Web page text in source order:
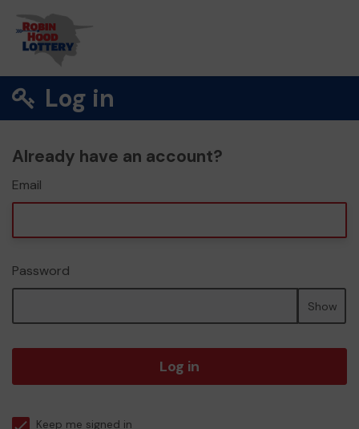
Log in
Already have an account?
Email
Password
Show
Log in
Keep me signed in